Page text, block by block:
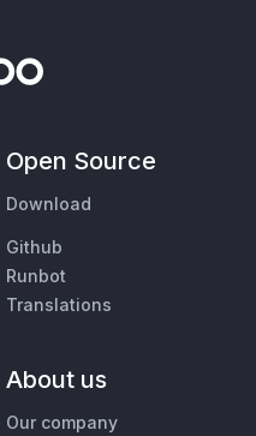
Open Source
Download
Github
Runbot
Translations
About us
Our company